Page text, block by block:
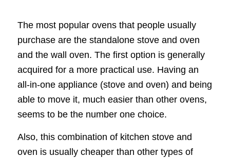
The most popular ovens that people usually
purchase are the standalone stove and oven
and the wall oven. The first option is generally
acquired for a more practical use. Having an
all-in-one appliance (stove and oven) and being
able to move it, much easier than other ovens,
seems to be the number one choice.
Also, this combination of kitchen stove and
oven is usually cheaper than other types of